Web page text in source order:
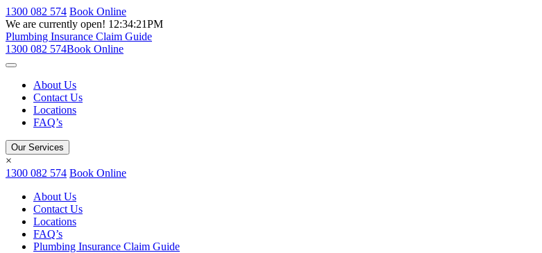
1300 082 574 Book Online
We are currently open! 12:34:21PM
Plumbing Insurance Claim Guide
1300 082 574Book Online
About Us
Contact Us
Locations
FAQ’s
Our Services
×
1300 082 574 Book Online
About Us
Contact Us
Locations
FAQ’s
Plumbing Insurance Claim Guide